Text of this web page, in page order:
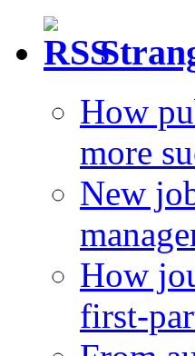
How
more
New
How
first-